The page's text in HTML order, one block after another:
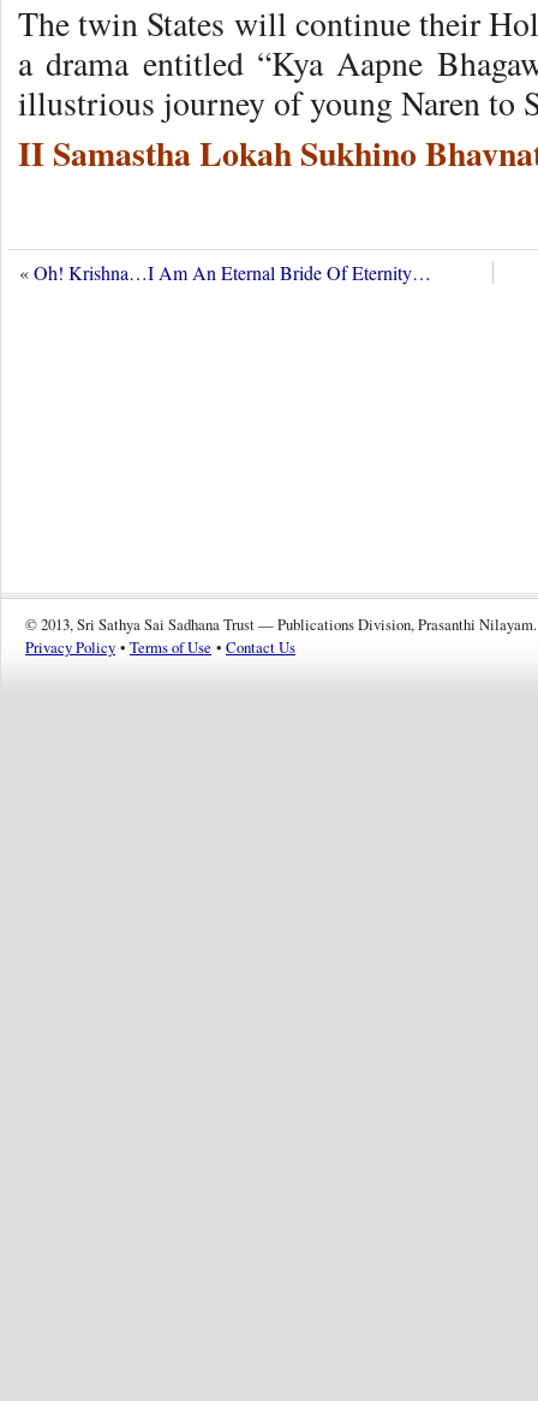
The twin States will continue their
a drama entitled “Kya Aapne
illustrious journey of young Naren to
II Samastha Lokah Sukhino
«Oh! Krishna…I Am An Eternal Bride Of Eternity…
© 2013, Sri Sathya Sai Sadhana Trust — Publications Division, Prasanthi Nilayam.
Privacy Policy • Terms of Use • Contact Us